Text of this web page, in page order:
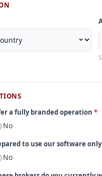
a fully branded operation *
No
to use our software only
No